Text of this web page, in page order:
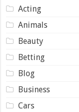
Acting
Animals
Beauty
Betting
Blog
Business
Cars